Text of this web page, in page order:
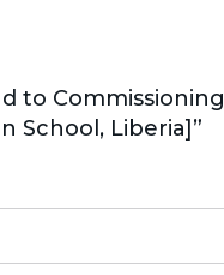
to Commissioning
School, Liberia]”